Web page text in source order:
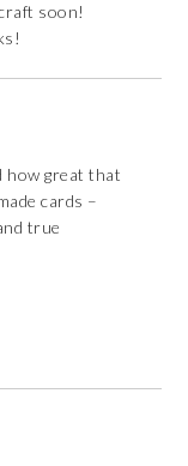
soon!
how great that
cards –
true